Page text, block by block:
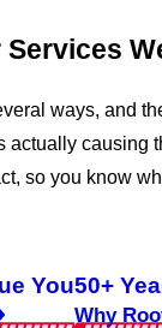
ways, and
actually causing
so you know
You50+
Why